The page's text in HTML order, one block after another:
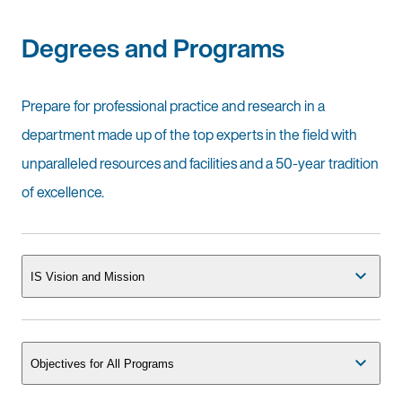
Degrees and Programs
Prepare for professional practice and research in a
department made up of the top experts in the field with
unparalleled resources and facilities and a 50-year tradition
of excellence.
IS Vision and Mission
Objectives for All Programs